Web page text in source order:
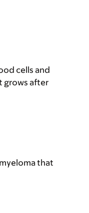
cells and
grows after
that